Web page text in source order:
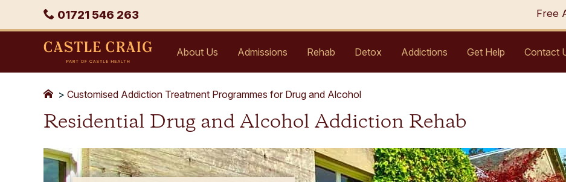
Phone
01721 546 263 Free
Castle
Craig
About Us Admissions Rehab Detox Addictions Get Help Contact
> Customised Addiction Treatment Programmes for Drug and Alcohol
Residential Drug and Alcohol Addiction Rehab